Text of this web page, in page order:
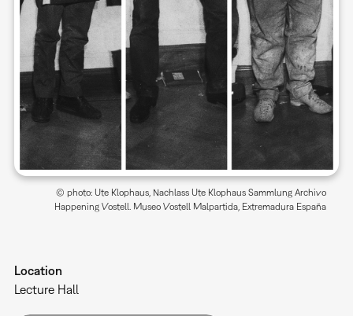
© photo: Ute Klophaus, Nachlass Ute Klophaus Sammlung Archivo
Happening Vostell. Museo Vostell Malpartida, Extremadura España
Location
Lecture Hall